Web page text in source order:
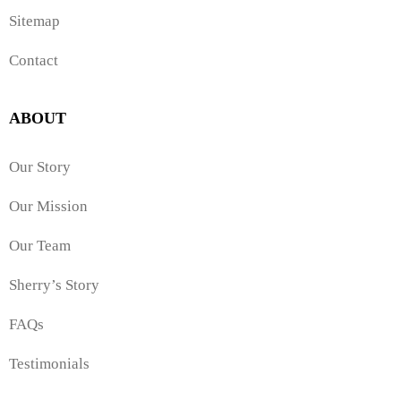
Sitemap
Contact
ABOUT
Our Story
Our Mission
Our Team
Sherry’s Story
FAQs
Testimonials